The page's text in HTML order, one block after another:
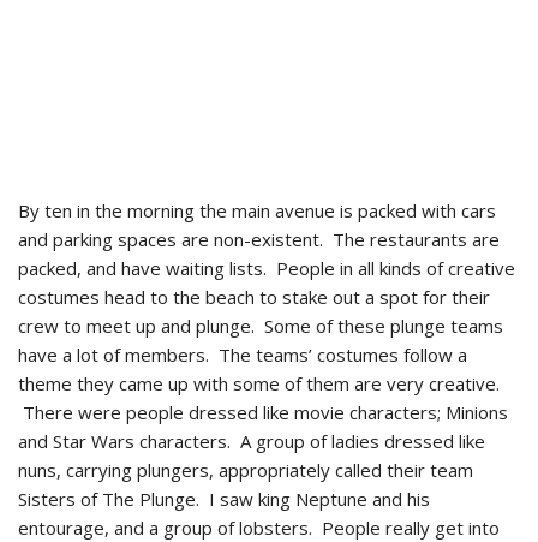
By ten in the morning the main avenue is packed with cars
and parking spaces are non-existent. The restaurants are
packed, and have waiting lists. People in all kinds of creative
costumes head to the beach to stake out a spot for their
crew to meet up and plunge. Some of these plunge teams
have a lot of members. The teams’ costumes follow a
theme they came up with some of them are very creative.
There were people dressed like movie characters; Minions
and Star Wars characters. A group of ladies dressed like
nuns, carrying plungers, appropriately called their team
Sisters of The Plunge. I saw king Neptune and his
entourage, and a group of lobsters. People really get into